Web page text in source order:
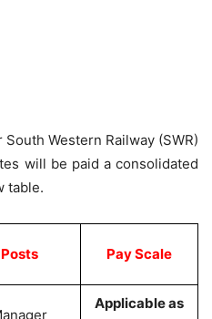
Western Railway (SWR)
will be paid a consolidated
table.
Pay Scale
Applicable as